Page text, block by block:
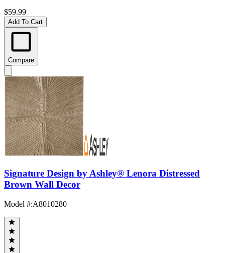
$59.99
Add To Cart
Compare
Signature Design by Ashley® Lenora Distressed
Brown Wall Decor
Model #:A8010280